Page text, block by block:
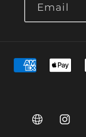
Email
Payment
Web